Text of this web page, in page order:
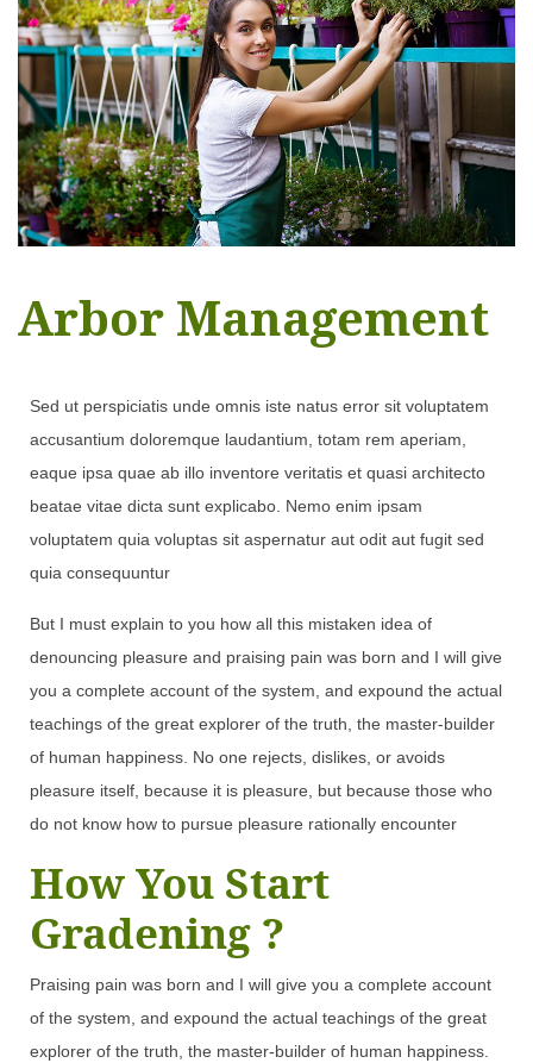
Arbor Management
Sed ut perspiciatis unde omnis iste natus error sit voluptatem
accusantium doloremque laudantium, totam rem aperiam,
eaque ipsa quae ab illo inventore veritatis et quasi architecto
beatae vitae dicta sunt explicabo. Nemo enim ipsam
voluptatem quia voluptas sit aspernatur aut odit aut fugit sed
quia consequuntur
But I must explain to you how all this mistaken idea of
denouncing pleasure and praising pain was born and I will give
you a complete account of the system, and expound the actual
teachings of the great explorer of the truth, the master-builder
of human happiness. No one rejects, dislikes, or avoids
pleasure itself, because it is pleasure, but because those who
do not know how to pursue pleasure rationally encounter
How You Start
Gradening ?
Praising pain was born and I will give you a complete account
of the system, and expound the actual teachings of the great
explorer of the truth, the master-builder of human happiness.